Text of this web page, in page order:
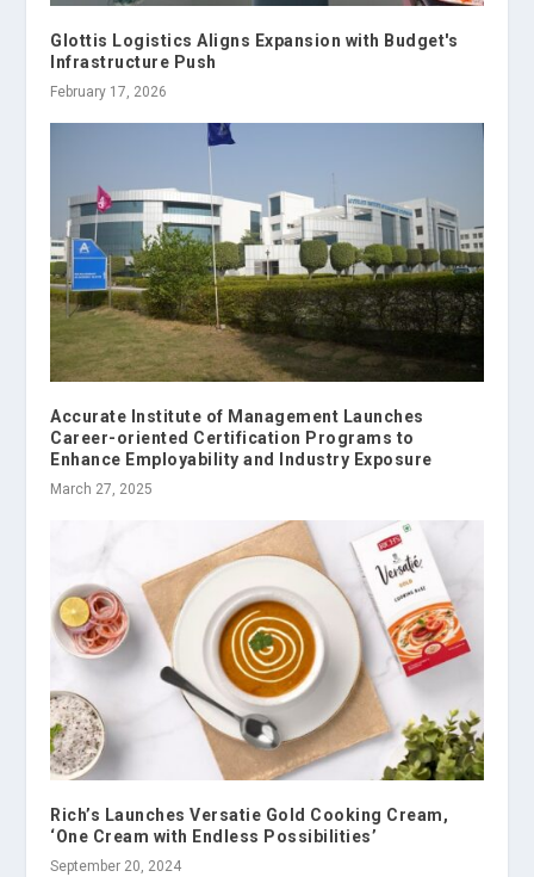
Glottis Logistics Aligns Expansion with Budget's
Infrastructure Push
February 17, 2026
Accurate Institute of Management Launches
Career-oriented Certification Programs to
Enhance Employability and Industry Exposure
March 27, 2025
Rich’s Launches Versatie Gold Cooking Cream,
‘One Cream with Endless Possibilities’
September 20, 2024